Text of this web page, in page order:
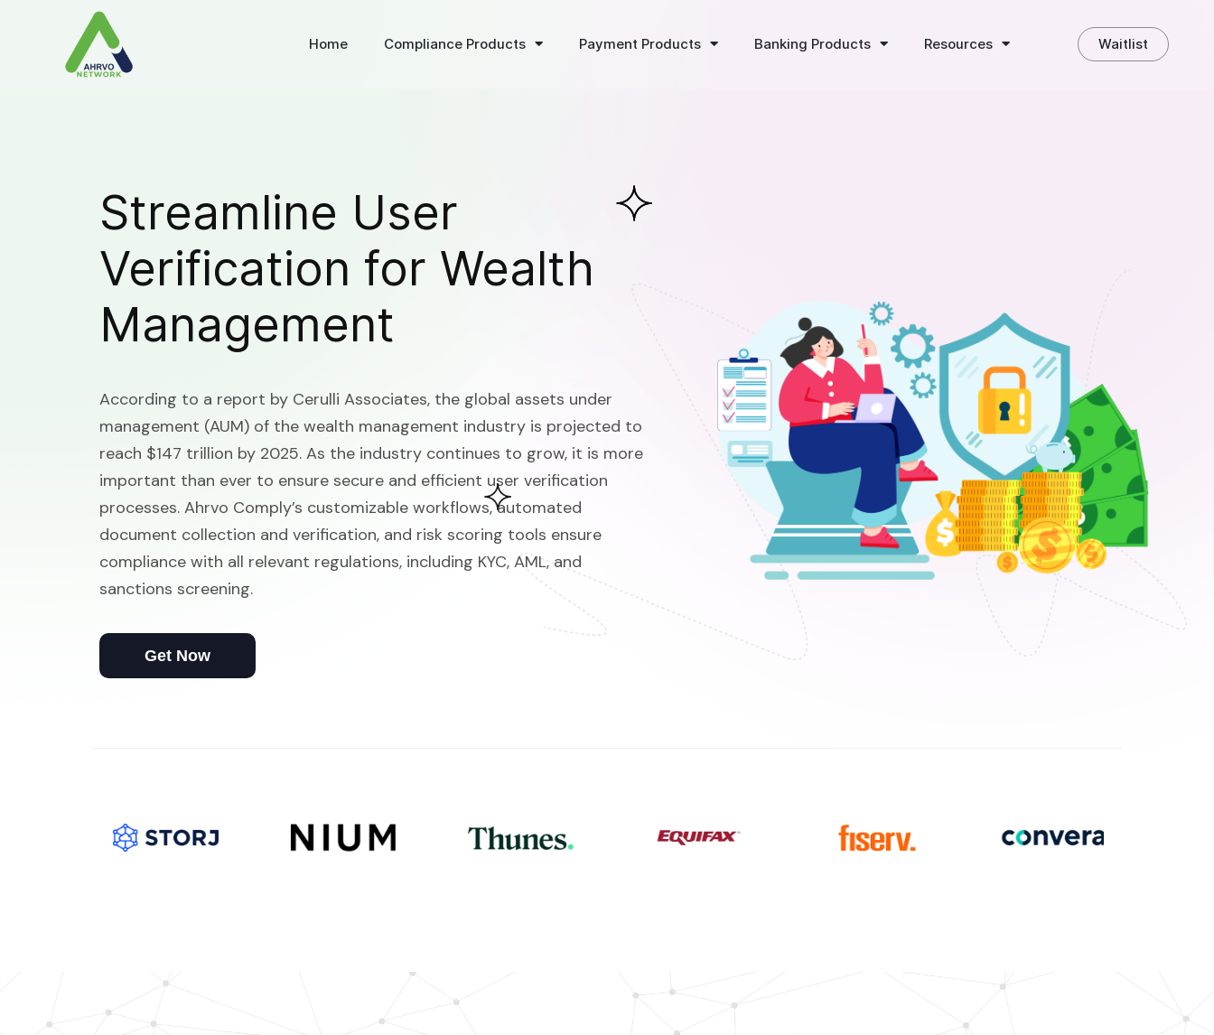
Home Compliance Products Payment Products Banking Products Resources Waitlist
Streamline User
Verification for Wealth
Management
According to a report by Cerulli Associates, the global assets under
management (AUM) of the wealth management industry is projected to
reach $147 trillion by 2025. As the industry continues to grow, it is more
important than ever to ensure secure and efficient user verification
processes. Ahrvo Comply’s customizable workflows, automated
document collection and verification, and risk scoring tools ensure
compliance with all relevant regulations, including KYC, AML, and
sanctions screening.
Get Now